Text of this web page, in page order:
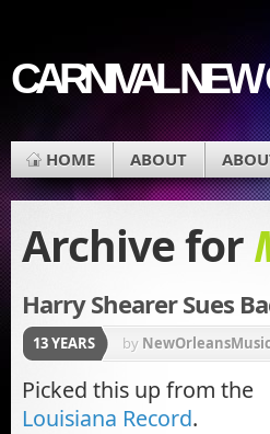
CARNIVAL
HOME ABOUT
Archive for
Harry Shearer Sues
13 YEARS by
New Orleans
New
Charles Avenue
Picked this up from the
Louisiana Record.